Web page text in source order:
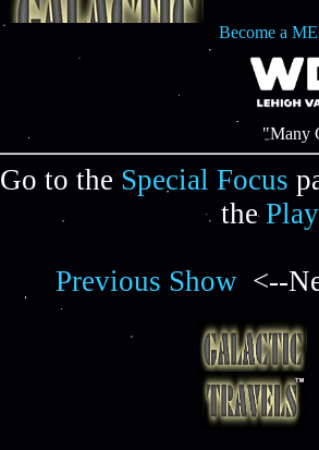
Become a
"Many
Go to the Special Focus
the
Previous Show <--